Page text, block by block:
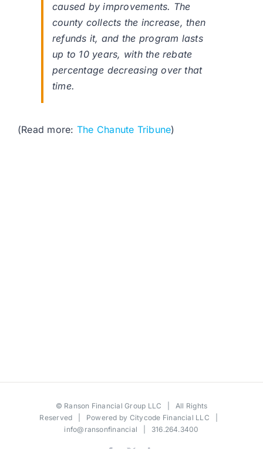
caused by improvements. The
county collects the increase, then
refunds it, and the program lasts
up to 10 years, with the rebate
percentage decreasing over that
time.
(Read more: The Chanute Tribune)
© Ranson Financial Group LLC | All Rights
Reserved | Powered by Citycode Financial LLC
info@ransonfinancial | 316.264.3400